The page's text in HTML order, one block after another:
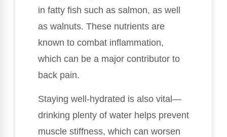
in fatty fish such as salmon, as well
as walnuts. These nutrients are
known to combat inflammation,
which can be a major contributor to
back pain.
Staying well-hydrated is also vital—
drinking plenty of water helps prevent
muscle stiffness, which can worsen